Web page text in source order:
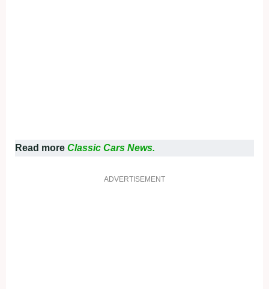
Read more Classic Cars News.
ADVERTISEMENT